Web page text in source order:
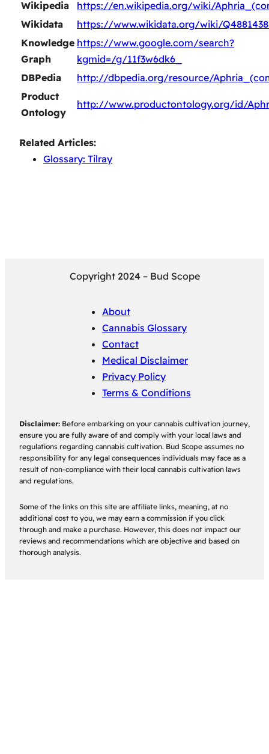
Wikipedia
https://en.wikipedia.org/wiki/
Wikidata
https://www.wikidata.org/wiki/
Knowledge
Graph
https://www.google.com/search?
kgmid=/g/11f3w6dk6_
DBPedia
http://dbpedia.org/resource/
Product
Ontology
http://www.productontology.org/id/
Related Articles:
Glossary: Tilray
Copyright 2024 – Bud Scope
About
Cannabis Glossary
Contact
Medical Disclaimer
Privacy Policy
Terms & Conditions
Disclaimer: Before embarking on your cannabis cultivation journey,
ensure you are fully aware of and comply with your local laws and
regulations regarding cannabis cultivation. Bud Scope assumes no
responsibility for any legal consequences individuals may face as a
result of non-compliance with their local cannabis cultivation laws
and regulations.
Some of the links on this site are affiliate links, meaning, at no
additional cost to you, we may earn a commission if you click
through and make a purchase. However, this does not impact our
reviews and recommendations which are objective and based on
thorough analysis.